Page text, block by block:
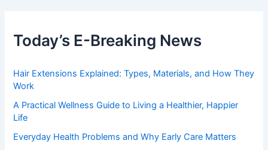
Today’s E-Breaking News
Hair Extensions Explained: Types, Materials, and How They
Work
A Practical Wellness Guide to Living a Healthier, Happier
Life
Everyday Health Problems and Why Early Care Matters